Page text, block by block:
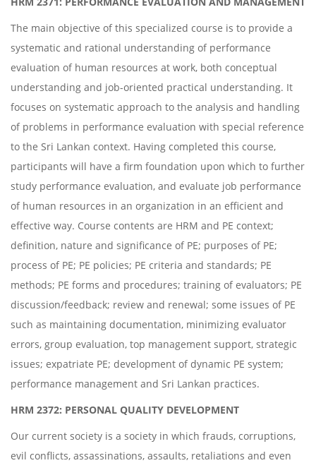
The main objective of this specialized course is to provide a
systematic and rational understanding of performance
evaluation of human resources at work, both conceptual
understanding and job-oriented practical understanding. It
focuses on systematic approach to the analysis and handling
of problems in performance evaluation with special reference
to the Sri Lankan context. Having completed this course,
participants will have a firm foundation upon which to further
study performance evaluation, and evaluate job performance
of human resources in an organization in an efficient and
effective way. Course contents are HRM and PE context;
definition, nature and significance of PE; purposes of PE;
process of PE; PE policies; PE criteria and standards; PE
methods; PE forms and procedures; training of evaluators; PE
discussion/feedback; review and renewal; some issues of PE
such as maintaining documentation, minimizing evaluator
errors, group evaluation, top management support, strategic
issues; expatriate PE; development of dynamic PE system;
performance management and Sri Lankan practices.
HRM 2372: PERSONAL QUALITY DEVELOPMENT
Our current society is a society in which frauds, corruptions,
evil conflicts, assassinations, assaults, retaliations and even